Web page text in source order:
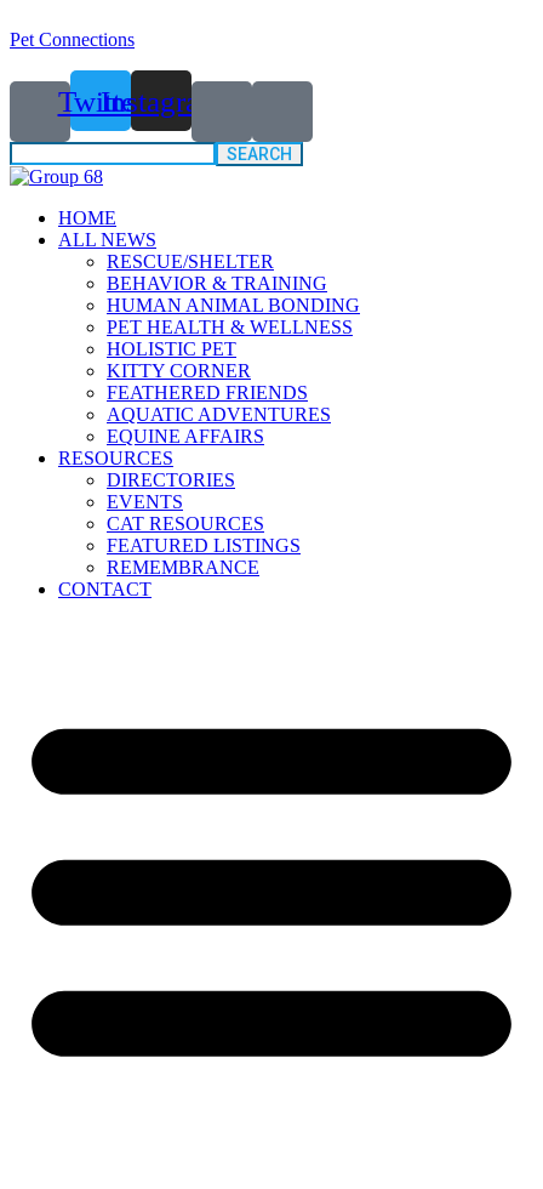
Pet Connections
TwitterInstagram
Search
for:
HOME
ALL NEWS
RESCUE/SHELTER
BEHAVIOR & TRAINING
HUMAN ANIMAL BONDING
PET HEALTH & WELLNESS
HOLISTIC PET
KITTY CORNER
FEATHERED FRIENDS
AQUATIC ADVENTURES
EQUINE AFFAIRS
RESOURCES
DIRECTORIES
EVENTS
CAT RESOURCES
FEATURED LISTINGS
REMEMBRANCE
CONTACT